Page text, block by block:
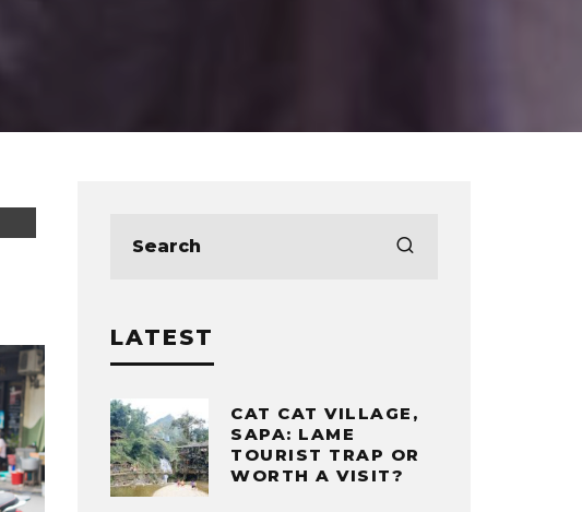
LATEST
CAT CAT VILLAGE,
SAPA: LAME
TOURIST TRAP OR
WORTH A VISIT?